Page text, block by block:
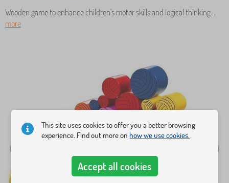
Wooden game to enhance children's motor skills and logical thinking. ..
more
This site uses cookies to offer you a better browsing
experience. Find out more onhow we use cookies.
Accept all cookies